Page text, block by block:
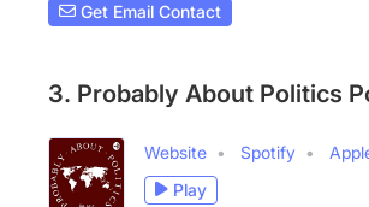
Get Email Contact
3. Probably About Politics
Website Spotify
Play